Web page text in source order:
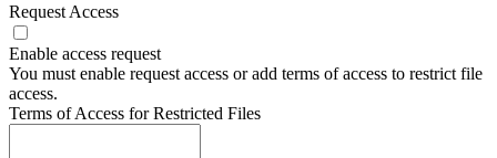
Request Access
Enable access request
You must enable request access or add terms of access to restrict file
access.
Terms of Access for Restricted Files